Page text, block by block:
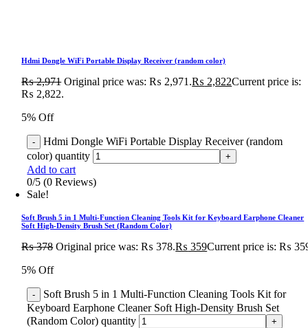
Hdmi Dongle WiFi Portable Display Receiver (random color)
₨2,971 Original price was: ₨ 2,971.₨ 2,822Current price is:
₨ 2,822.
5% Off
Hdmi Dongle WiFi Portable Display Receiver (random
color) quantity
Add to cart
0/5 (0 Reviews)
Sale!
Soft Brush 5 in 1 Multi-Function Cleaning Tools Kit for Keyboard Earphone Cleaner
Soft High-Density Brush Set (Random Color)
₨378 Original price was: ₨ 378.₨ 359Current price is: ₨
5% Off
Soft Brush 5 in 1 Multi-Function Cleaning Tools Kit for
Keyboard Earphone Cleaner Soft High-Density Brush Set
(Random Color) quantity